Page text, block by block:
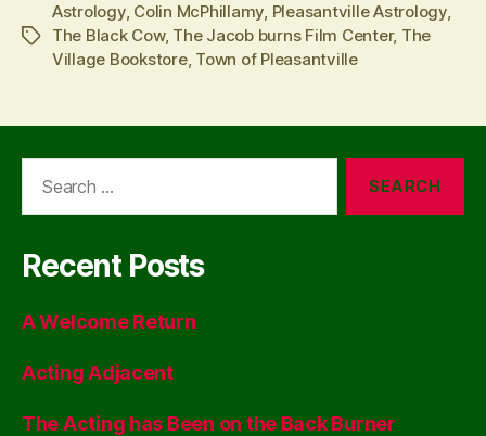
Tags
Astrology, Colin McPhillamy, Pleasantville Astrology,
The Black Cow, The Jacob burns Film Center, The
Village Bookstore, Town of Pleasantville
Recent Posts
A Welcome Return
Acting Adjacent
The Acting has Been on the Back Burner